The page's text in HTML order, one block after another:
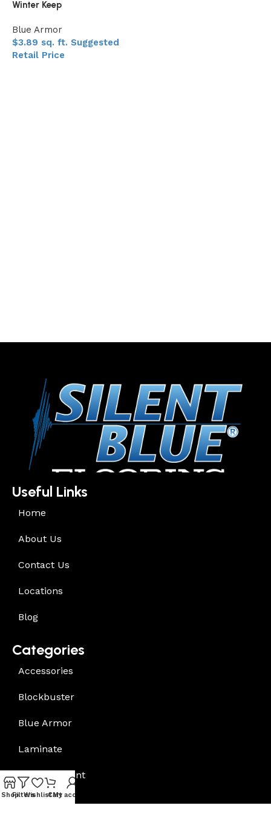
Winter Keep
Blue Armor
$3.89 sq. ft. Suggested
Retail Price
Useful Links
Home
About Us
Contact Us
Locations
Blog
Categories
Accessories
Blockbuster
Blue Armor
Laminate
Underlayment
Vinyl
ShopFiltersWishlistCart
My account